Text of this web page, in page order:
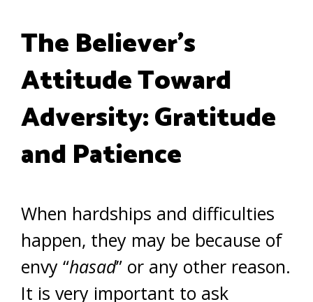
The Believer’s
Attitude Toward
Adversity: Gratitude
and Patience
When hardships and difficulties
happen, they may be because of
envy “hasad” or any other reason.
It is very important to ask